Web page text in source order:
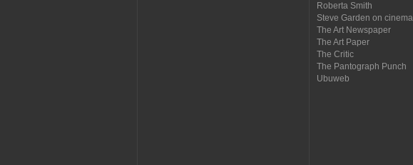
Roberta Smith
Steve Garden on cinema
The Art Newspaper
The Art Paper
The Critic
The Pantograph Punch
Ubuweb